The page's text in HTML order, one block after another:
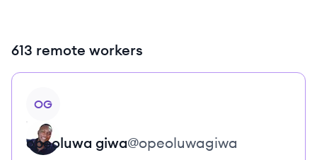
613 remote workers
OG
opeoluwa giwa@opeoluwagiwa